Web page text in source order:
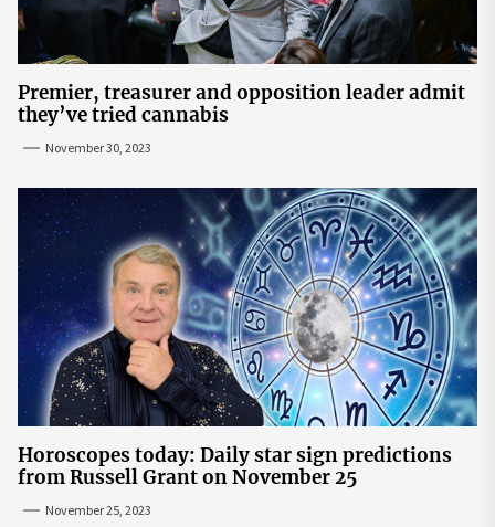
Premier, treasurer and opposition leader admit
they’ve tried cannabis
November 30, 2023
Horoscopes today: Daily star sign predictions
from Russell Grant on November 25
November 25, 2023